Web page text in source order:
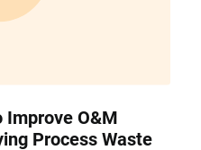
Improve O&M
Process Waste